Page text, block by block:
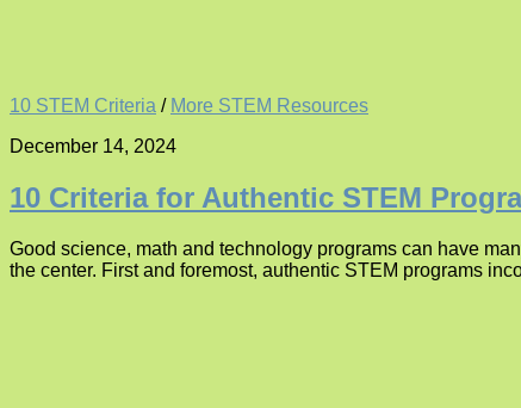
10 STEM Criteria / More STEM Resources
December 14, 2024
10 Criteria for Authentic STEM
Good science, math and technology programs can have
the center. First and foremost, authentic STEM programs